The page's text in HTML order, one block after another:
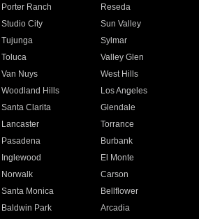
Porter Ranch
Reseda
Studio City
Sun Valley
Tujunga
Sylmar
Toluca
Valley Glen
Van Nuys
West Hills
Woodland Hills
Los Angeles
Santa Clarita
Glendale
Lancaster
Torrance
Pasadena
Burbank
Inglewood
El Monte
Norwalk
Carson
Santa Monica
Bellflower
Baldwin Park Arcadia